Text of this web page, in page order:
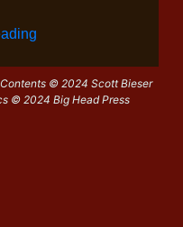
© 2024 Scott Bieser
© 2024 Big Head Press